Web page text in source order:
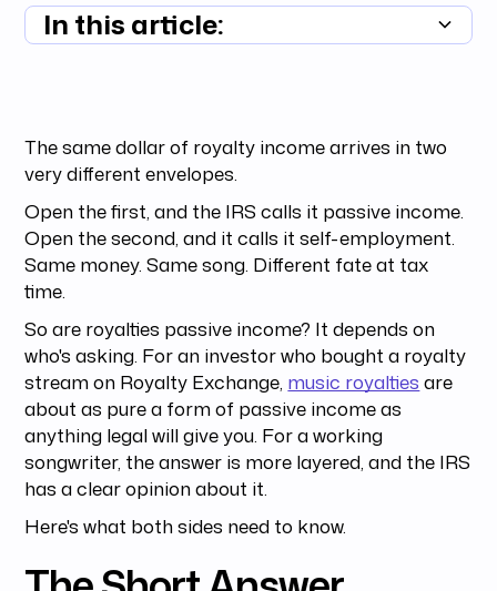
In this article:
The same dollar of royalty income arrives in two
very different envelopes.
Open the first, and the IRS calls it passive income.
Open the second, and it calls it self-employment.
Same money. Same song. Different fate at tax
time.
So are royalties passive income? It depends on
who's asking. For an investor who bought a royalty
stream on Royalty Exchange, music royalties are
about as pure a form of passive income as
anything legal will give you. For a working
songwriter, the answer is more layered, and the IRS
has a clear opinion about it.
Here's what both sides need to know.